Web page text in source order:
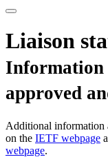
Liaison
Information
approved
Additional information
on the IETF webpage
webpage.